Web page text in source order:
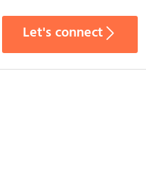
Let's connect